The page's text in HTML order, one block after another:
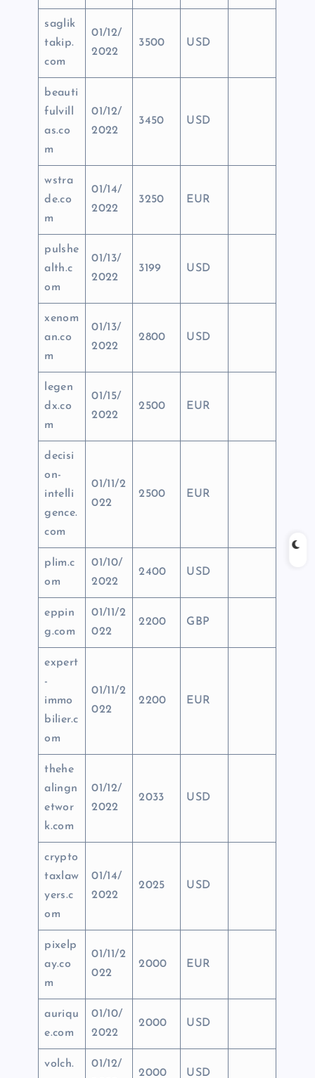
saglik
takip.
com
01/12/
2022
3500 USD
beauti
fulvill
as.co
m
01/12/
2022
3450 USD
wstra
de.co
m
01/14/
2022
3250 EUR
pulshe
alth.c
om
01/13/
2022
3199 USD
xenom
an.co
m
01/13/
2022
2800 USD
legen
dx.co
m
01/15/
2022
2500 EUR
decisi
on-
intelli
gence.
com
01/11/2
022
2500 EUR
plim.c
om
01/10/
2022
2400 USD
eppin
g.com
01/11/2
022
2200 GBP
expert
-
immo
bilier.c
om
01/11/2
022
2200 EUR
thehe
alingn
etwor
k.com
01/12/
2022
2033 USD
crypto
taxlaw
yers.c
om
01/14/
2022
2025 USD
pixelp
ay.co
m
01/11/2
022
2000 EUR
auriqu
e.com
01/10/
2022
2000 USD
volch.
01/12/
2000 USD